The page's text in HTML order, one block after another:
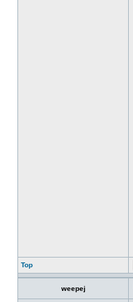
Top
weepej